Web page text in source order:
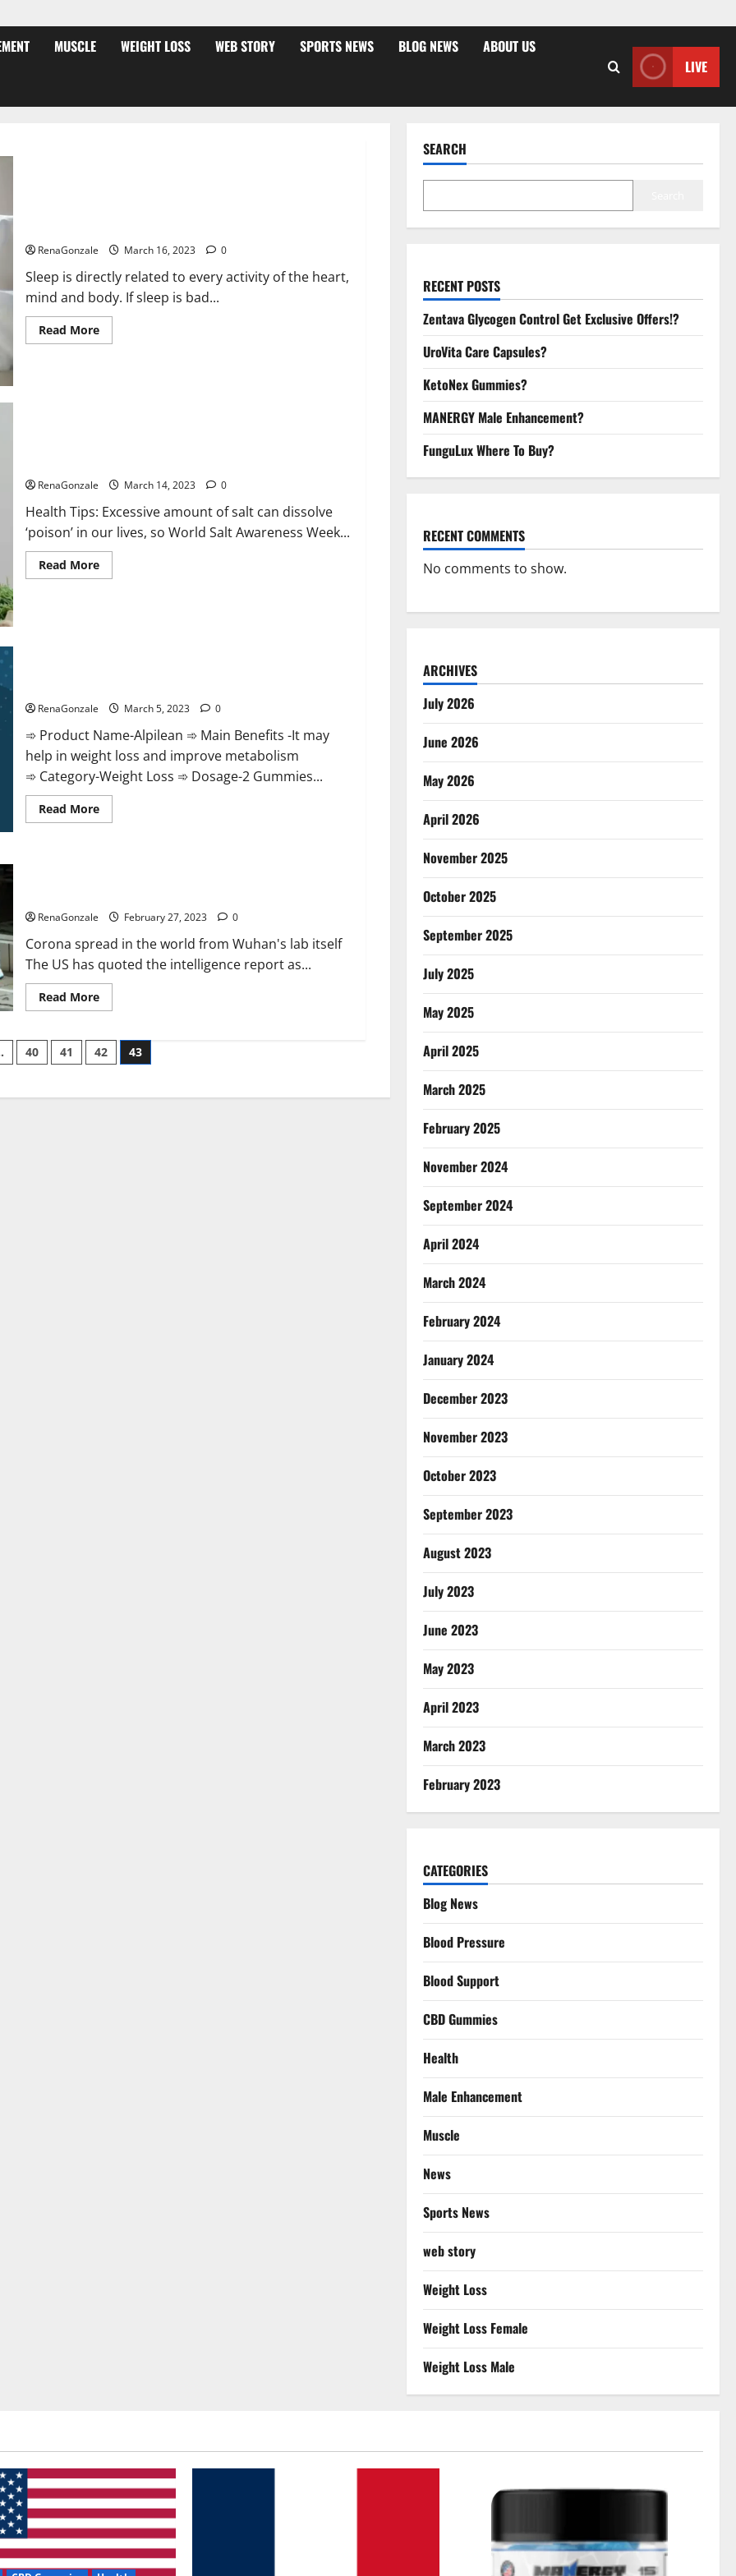
MUSCLE WEIGHT LOSS WEB STORY SPORTS NEWS BLOG NEWS ABOUT US
LIVE
RenaGonzale March 16, 2023 0
Sleep is directly related to every activity of the heart,
mind and body. If sleep is bad...
Read MoreRead
more
itself.
World
Day
2023:
RenaGonzale March 14, 2023 0
Health Tips: Excessive amount of salt can dissolve
‘poison’ in our lives, so World Salt Awareness Week...
Read MoreRead
more
RenaGonzale March 5, 2023 0
➾ Product Name-Alpilean ➾ Main Benefits -It may
help in weight loss and improve metabolism
➾ Category-Weight Loss ➾ Dosage-2 Gummies...
Read MoreRead
more
Fake
Weight
Loss
Recipe?
RenaGonzale February 27, 2023 0
Corona spread in the world from Wuhan's lab itself
The US has quoted the intelligence report as...
Read MoreRead
more
report
claims
intelligence
biology
40 41 42 43
SEARCH
RECENT POSTS
Zentava Glycogen Control Get Exclusive Offers!?
UroVita Care Capsules?
KetoNex Gummies?
MANERGY Male Enhancement?
FunguLux Where To Buy?
RECENT COMMENTS
No comments to show.
ARCHIVES
July 2026
June 2026
May 2026
April 2026
November 2025
October 2025
September 2025
July 2025
May 2025
April 2025
March 2025
February 2025
November 2024
September 2024
April 2024
March 2024
February 2024
January 2024
December 2023
November 2023
October 2023
September 2023
August 2023
July 2023
June 2023
May 2023
April 2023
March 2023
February 2023
CATEGORIES
Blog News
Blood Pressure
Blood Support
CBD Gummies
Health
Male Enhancement
Muscle
News
Sports News
web story
Weight Loss
Weight Loss Female
Weight Loss Male